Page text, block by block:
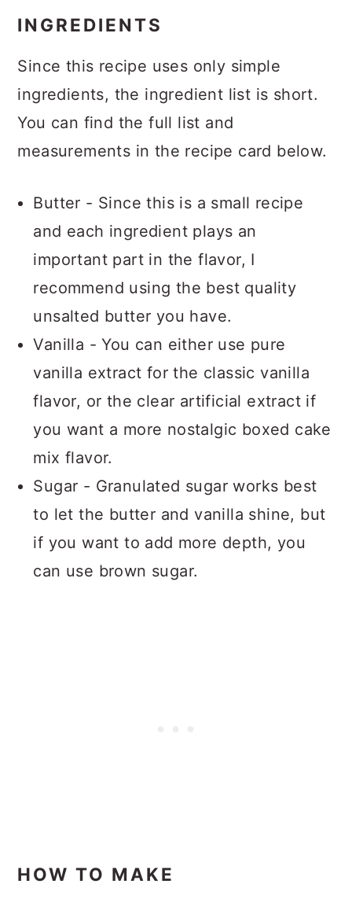
INGREDIENTS
Since this recipe uses only simple
ingredients, the ingredient list is short.
You can find the full list and
measurements in the recipe card below.
Butter - Since this is a small recipe
and each ingredient plays an
important part in the flavor, I
recommend using the best quality
unsalted butter you have.
Vanilla - You can either use pure
vanilla extract for the classic vanilla
flavor, or the clear artificial extract if
you want a more nostalgic boxed cake
mix flavor.
Sugar - Granulated sugar works best
to let the butter and vanilla shine, but
if you want to add more depth, you
can use brown sugar.
HOW TO MAKE